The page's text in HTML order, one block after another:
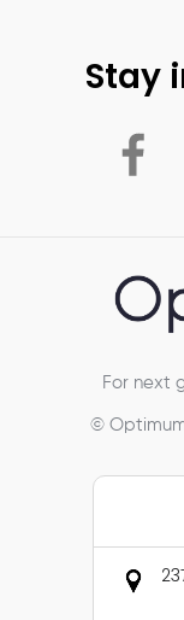
Stay
For next
©